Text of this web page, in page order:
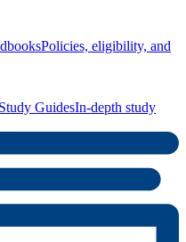
Policies, eligibility, and
Study GuidesIn-depth study